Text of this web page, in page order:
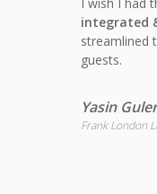
integrated
streamlined
guests.
Yasin Guler
Frank London